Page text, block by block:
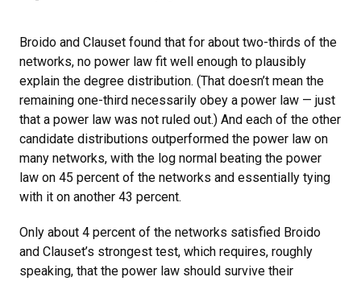
Broido and Clauset found that for about two-thirds of the
networks, no power law fit well enough to plausibly
explain the degree distribution. (That doesn’t mean the
remaining one-third necessarily obey a power law — just
that a power law was not ruled out.) And each of the other
candidate distributions outperformed the power law on
many networks, with the log normal beating the power
law on 45 percent of the networks and essentially tying
with it on another 43 percent.
Only about 4 percent of the networks satisfied Broido
and Clauset’s strongest test, which requires, roughly
speaking, that the power law should survive their